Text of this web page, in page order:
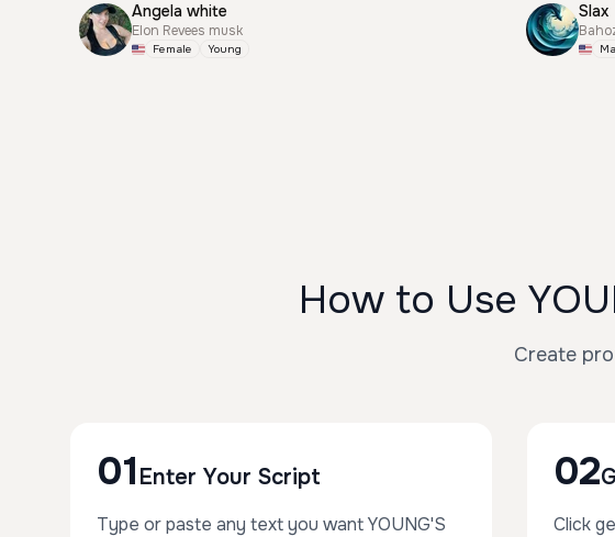
Angela white
Elon Revees musk
Female Young
Slax
How to Use
Create
01 Enter Your Script
Type or paste any text you want YOUNG'S
02
Click